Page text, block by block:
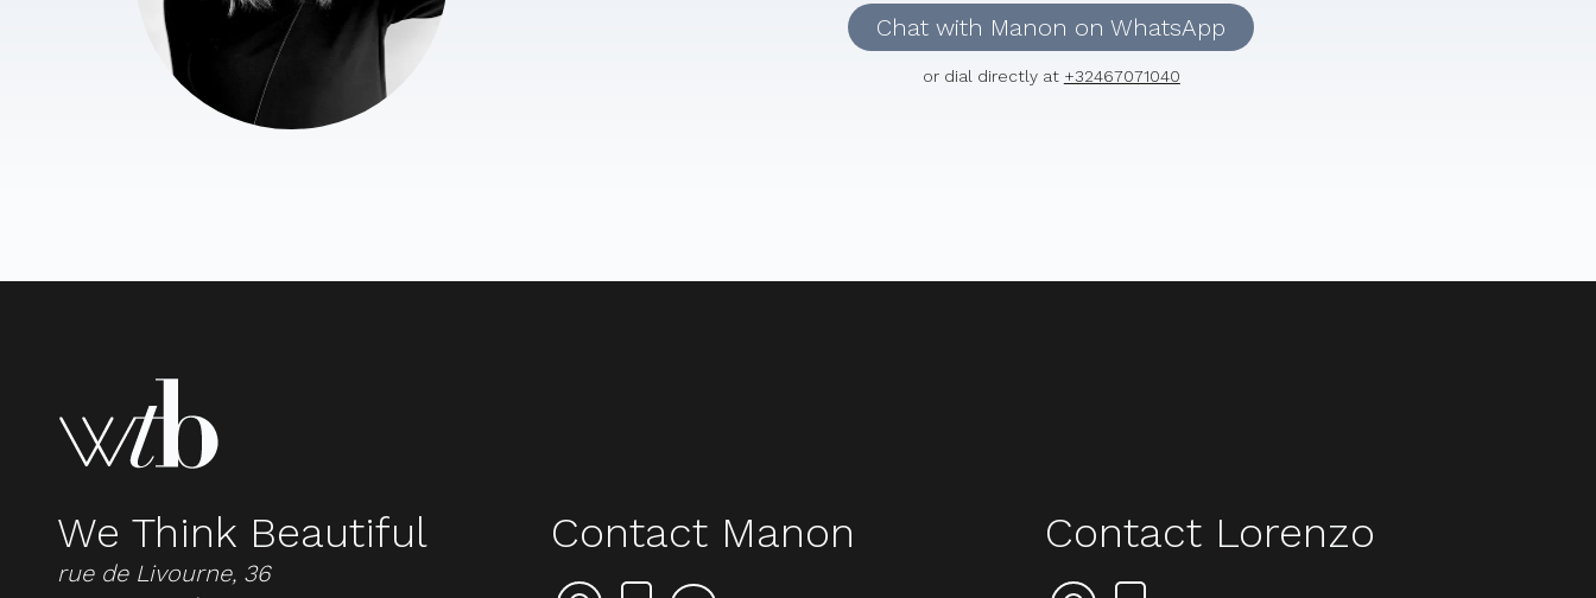
Chat with Manon on WhatsApp
or dial directly at +32467071040
We Think Beautiful
rue de Livourne, 36
Contact Manon Contact Lorenzo